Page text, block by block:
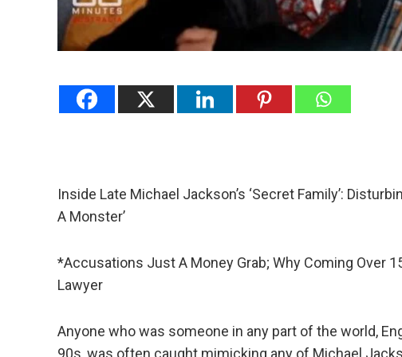
Inside Late Michael Jackson’s ‘Secret Family’:
A Monster’
*Accusations Just A Money Grab; Why Coming Over
Lawyer
Anyone who was someone in any part of the world,
90s, was often caught mimicking any of Michael